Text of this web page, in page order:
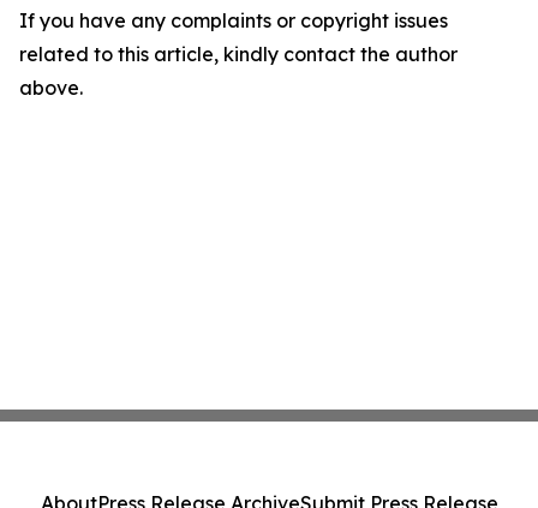
If you have any complaints or copyright issues
related to this article, kindly contact the author
above.
AboutPress Release ArchiveSubmit Press Release